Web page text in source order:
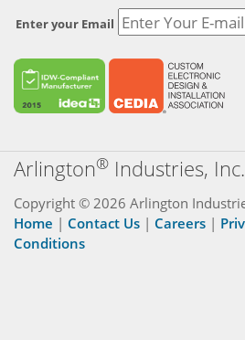
Enter your Email
Arlington® Industries, Inc.
Copyright © 2026 Arlington
Home | Contact Us | Careers |
Conditions